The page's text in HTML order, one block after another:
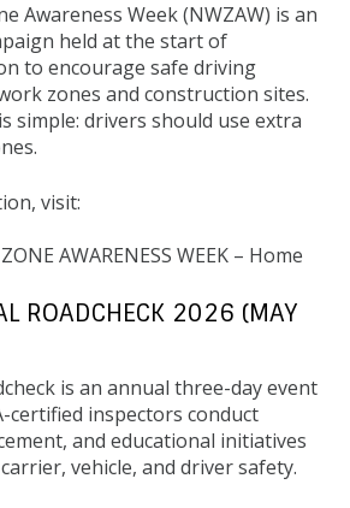
Awareness Week (NWZAW) is an
held at the start of
to encourage safe driving
zones and construction sites.
simple: drivers should use extra
visit:
AWARENESS WEEK – Home
ROADCHECK 2026 (MAY
is an annual three-day event
certified inspectors conduct
and educational initiatives
vehicle, and driver safety.